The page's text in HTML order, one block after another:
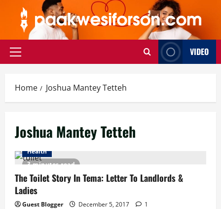
content
Primary
VIDEO
Home Joshua Mantey Tetteh
Joshua Mantey Tetteh
3 minutes read
Health
The Toilet Story In Tema: Letter To Landlords &
Ladies
Guest Blogger December 5, 2017 1